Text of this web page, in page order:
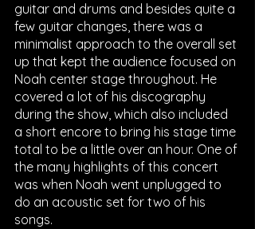
guitar and drums and besides quite a
few guitar changes, there was a
minimalist approach to the overall set
up that kept the audience focused on
Noah center stage throughout. He
covered a lot of his discography
during the show, which also included
a short encore to bring his stage time
total to be a little over an hour. One of
the many highlights of this concert
was when Noah went unplugged to
do an acoustic set for two of his
songs.